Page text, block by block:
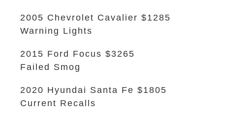
2005 Chevrolet Cavalier $1285
Warning Lights
2015 Ford Focus $3265
Failed Smog
2020 Hyundai Santa Fe $1805
Current Recalls